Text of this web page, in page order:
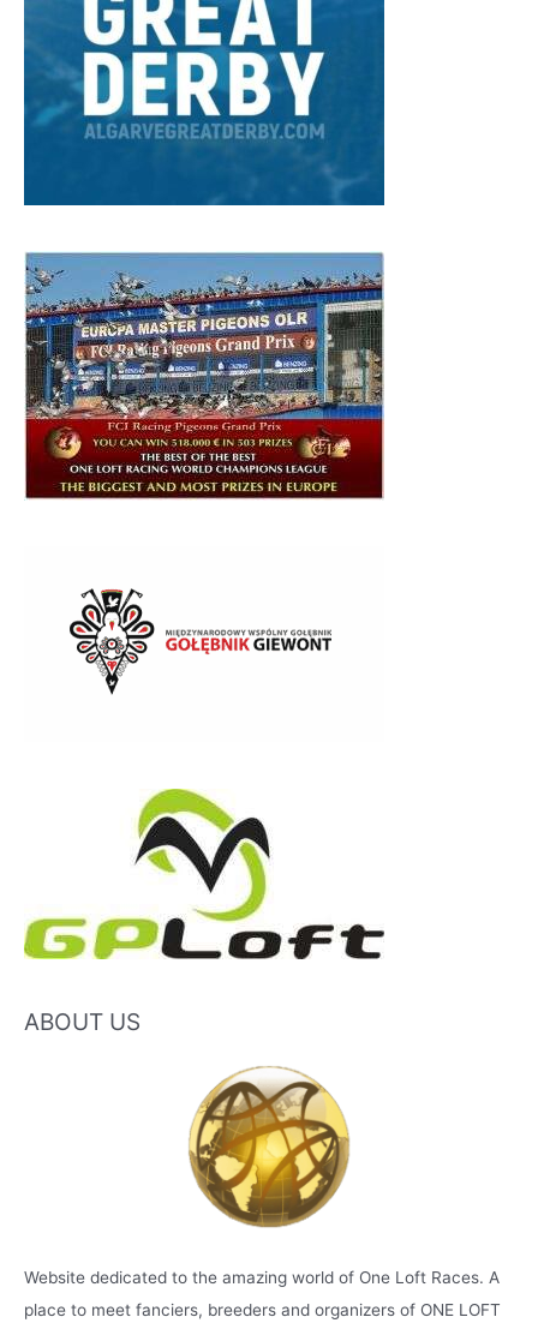
ABOUT US
Website dedicated to the amazing world of One Loft Races. A
place to meet fanciers, breeders and organizers of ONE LOFT